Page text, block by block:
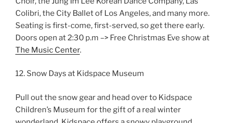
Colibri, the City Ballet of Los Angeles, and many more.
Seating is first-come, first-served, so get there early.
Doors open at 2:30 p.m –> Free Christmas Eve show at
The Music Center.
12. Snow Days at Kidspace Museum
Pull out the snow gear and head over to Kidspace
Children’s Museum for the gift of a real winter